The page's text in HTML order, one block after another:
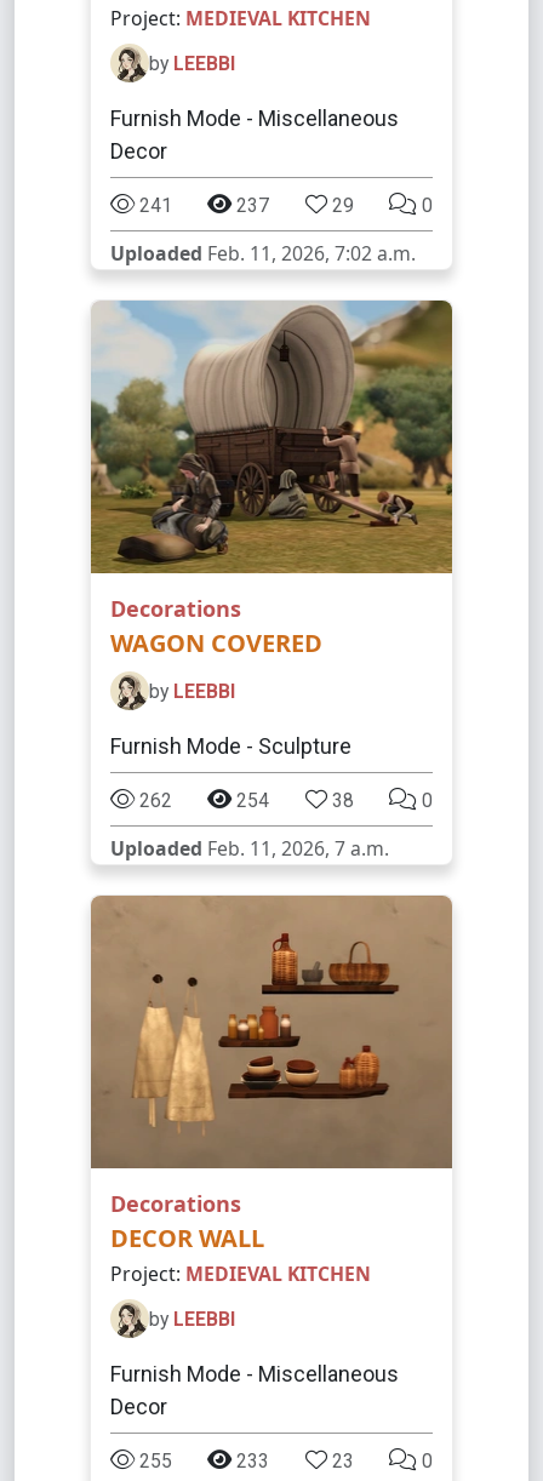
Project: MEDIEVAL KITCHEN
by LEEBBI
Furnish Mode - Miscellaneous
Decor
241 237 29 0
Uploaded Feb. 11, 2026, 7:02 a.m.
Decorations
WAGON COVERED
by LEEBBI
Furnish Mode - Sculpture
262 254 38 0
Uploaded Feb. 11, 2026, 7 a.m.
Decorations
DECOR WALL
Project: MEDIEVAL KITCHEN
by LEEBBI
Furnish Mode - Miscellaneous
Decor
255 233 23 0